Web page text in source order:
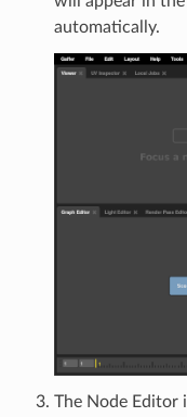
automatically.
The Node Editor